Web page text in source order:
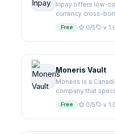
Inpay offers low-
currency cross-
Free 0/5 v
Moneris Vault
Moneris is a
company that
Free 0/5 v